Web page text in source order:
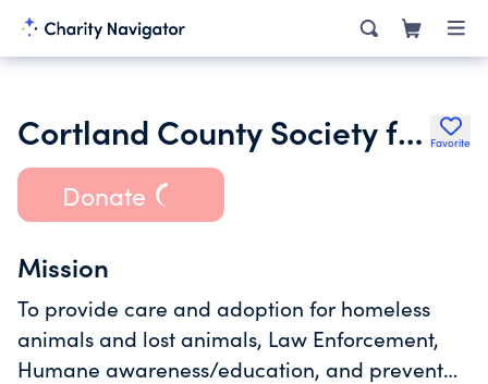
Cortland County Society for the Prevention of Cruelty to Animals Favorite
Donate
Mission
To provide care and adoption for homeless
animals and lost animals, Law Enforcement,
Humane awareness/education, and prevent